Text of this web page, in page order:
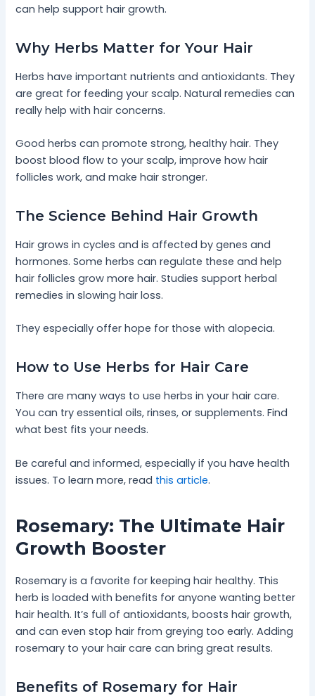
can help support hair growth.
Why Herbs Matter for Your Hair
Herbs have important nutrients and antioxidants. They
are great for feeding your scalp. Natural remedies can
really help with hair concerns.
Good herbs can promote strong, healthy hair. They
boost blood flow to your scalp, improve how hair
follicles work, and make hair stronger.
The Science Behind Hair Growth
Hair grows in cycles and is affected by genes and
hormones. Some herbs can regulate these and help
hair follicles grow more hair. Studies support herbal
remedies in slowing hair loss.
They especially offer hope for those with alopecia.
How to Use Herbs for Hair Care
There are many ways to use herbs in your hair care.
You can try essential oils, rinses, or supplements. Find
what best fits your needs.
Be careful and informed, especially if you have health
issues. To learn more, read this article.
Rosemary: The Ultimate Hair
Growth Booster
Rosemary is a favorite for keeping hair healthy. This
herb is loaded with benefits for anyone wanting better
hair health. It’s full of antioxidants, boosts hair growth,
and can even stop hair from greying too early. Adding
rosemary to your hair care can bring great results.
Benefits of Rosemary for Hair